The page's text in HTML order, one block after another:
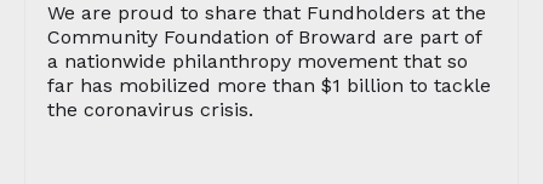
We are proud to share that Fundholders at the
Community Foundation of Broward are part of
a nationwide philanthropy movement that so
far has mobilized more than $1 billion to tackle
the coronavirus crisis.